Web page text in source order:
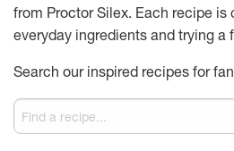
from Proctor Silex. Each recipe
everyday ingredients and trying
Search our inspired recipes for